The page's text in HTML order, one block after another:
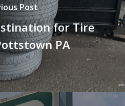
Post
for Tire
PA